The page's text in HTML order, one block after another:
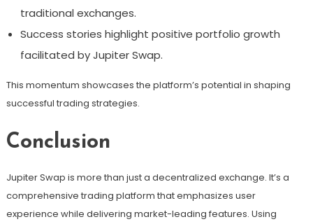
traditional exchanges.
Success stories highlight positive portfolio growth
facilitated by Jupiter Swap.
This momentum showcases the platform’s potential in shaping
successful trading strategies.
Conclusion
Jupiter Swap is more than just a decentralized exchange. It’s a
comprehensive trading platform that emphasizes user
experience while delivering market-leading features. Using